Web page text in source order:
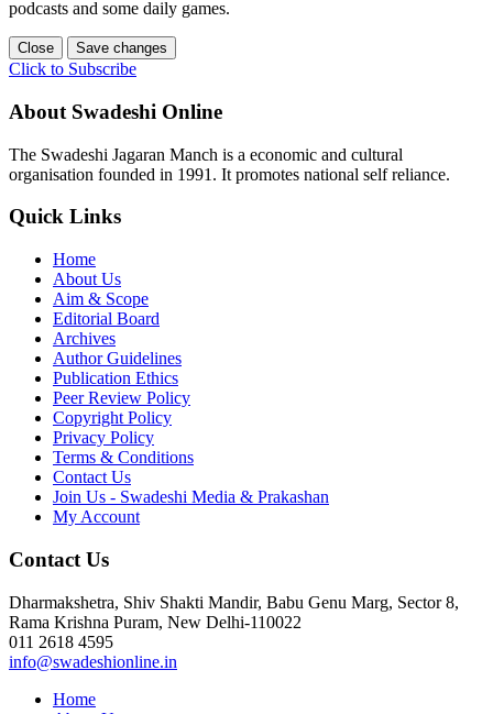
podcasts and some daily games.
Close Save changes
Click to Subscribe
About Swadeshi Online
The Swadeshi Jagaran Manch is a economic and cultural
organisation founded in 1991. It promotes national self reliance.
Quick Links
Home
About Us
Aim & Scope
Editorial Board
Archives
Author Guidelines
Publication Ethics
Peer Review Policy
Copyright Policy
Privacy Policy
Terms & Conditions
Contact Us
Join Us - Swadeshi Media & Prakashan
My Account
Contact Us
Dharmakshetra, Shiv Shakti Mandir, Babu Genu Marg, Sector 8,
Rama Krishna Puram, New Delhi-110022
011 2618 4595
info@swadeshionline.in
Home